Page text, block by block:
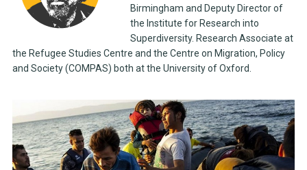
Birmingham and Deputy Director of
the Institute for Research into
Superdiversity. Research Associate at
the Refugee Studies Centre and the Centre on Migration, Policy
and Society (COMPAS) both at the University of Oxford.